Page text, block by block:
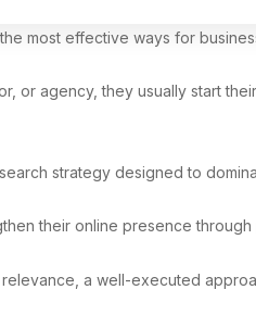
most effective ways for
or agency, they usually start
strategy designed to
their online presence
a well-executed